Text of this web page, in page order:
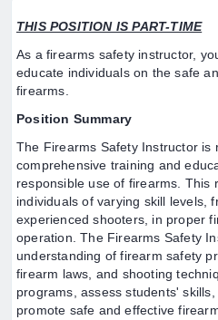
THIS POSITION IS PART-TIME
As a firearms safety instructor,
educate individuals on the safe
firearms.
Position Summary
The Firearms Safety Instructor is
comprehensive training and
responsible use of firearms. This
individuals of varying skill levels,
experienced shooters, in proper
operation. The Firearms Safety
understanding of firearm safety
firearm laws, and shooting
programs, assess students'
promote safe and effective